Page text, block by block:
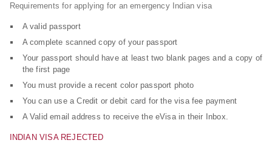
Requirements for applying for an emergency Indian visa
A valid passport
A complete scanned copy of your passport
Your passport should have at least two blank pages and a copy of
the first page
You must provide a recent color passport photo
You can use a Credit or debit card for the visa fee payment
A Valid email address to receive the eVisa in their Inbox.
INDIAN VISA REJECTED